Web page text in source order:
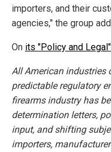
importers, and their
agencies," the group
On its "Policy and
All American industries
predictable regulatory
firearms industry has
determination letters,
input, and shifting
importers,